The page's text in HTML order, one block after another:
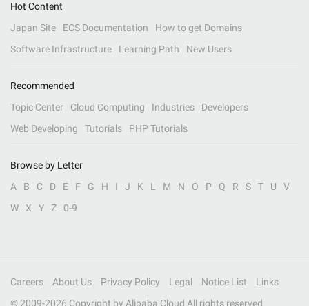
Hot Content
Japan Site
ECS Documentation
How to get Domains
Software Infrastructure
Learning Path New Users
Recommended
Topic Center
Cloud Computing Industries
Developers
Web Developing
Tutorials PHP Tutorials
Browse by Letter
A
B C D E F G H I J K L M N O P Q R S T U
V
W
X Y Z 0-9
Careers About Us Privacy Policy Legal Notice List
Links
© 2009-2026 Copyright by Alibaba Cloud All rights reserved